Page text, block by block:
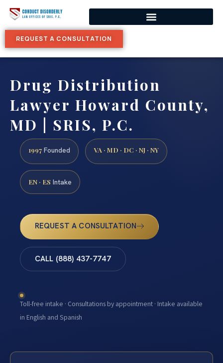
REQUEST A CONSULTATION
Drug Distribution
Lawyer Howard County,
MD | SRIS, P.C.
1997 Founded VA · MD · DC · NJ · NY
EN · ES Intake
REQUEST A CONSULTATION
CALL (888) 437-7747
Toll-free intake · Consultations by appointment · Intake available
in English and Spanish